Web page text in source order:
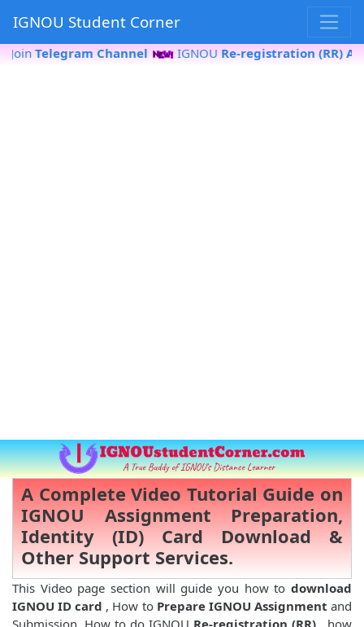
IGNOU Student Corner
Telegram Channel IGNOURe-registration (RR) Apply
A Complete Video Tutorial Guide on
IGNOU Assignment Preparation,
Identity (ID) Card Download &
Other Support Services.
This Video page section will guide you how to download
IGNOU ID card , How to Prepare IGNOU Assignment and
Submission, How to do IGNOU Re-registration (RR) , how